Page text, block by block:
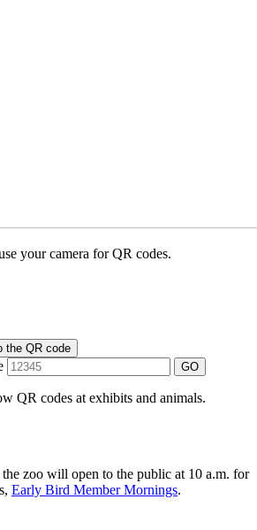
your camera for QR codes.
the QR code
GO
QR codes at exhibits and animals.
zoo will open to the public at 10 a.m. for
Early Bird Member Mornings.